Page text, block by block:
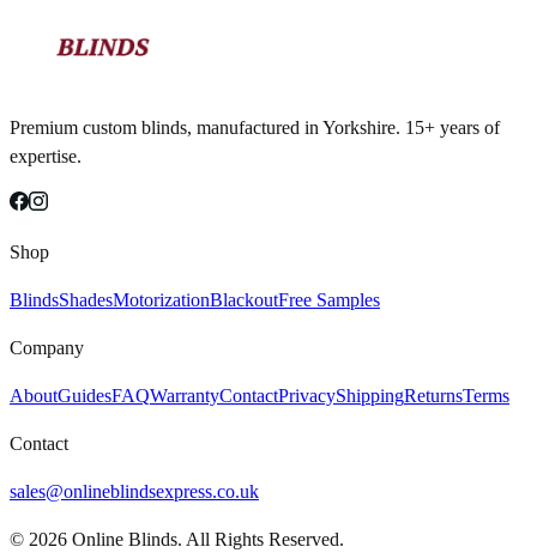
Premium custom blinds, manufactured in Yorkshire. 15+ years of
expertise.
Shop
BlindsShadesMotorizationBlackoutFree Samples
Company
AboutGuidesFAQWarrantyContactPrivacyShippingReturnsTerms
Contact
sales@onlineblindsexpress.co.uk
© 2026 Online Blinds. All Rights Reserved.